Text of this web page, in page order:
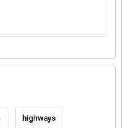
highways